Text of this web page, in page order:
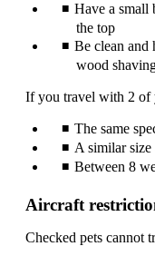
Have a small
the top
Be clean and
wood
If you travel with 2 of
The same
A similar size
Between 8
Aircraft
Checked pets cannot